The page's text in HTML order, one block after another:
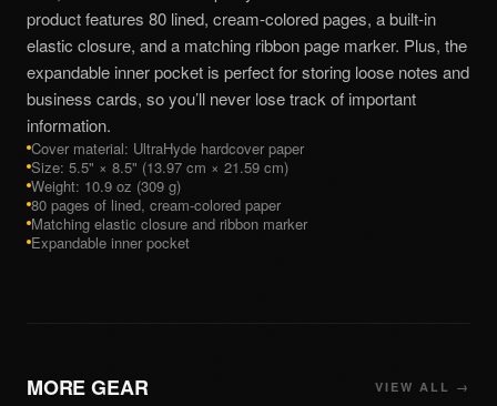
product features 80 lined, cream-colored pages, a built-in
elastic closure, and a matching ribbon page marker. Plus, the
expandable inner pocket is perfect for storing loose notes and
business cards, so you’ll never lose track of important
information.
Cover material: UltraHyde hardcover paper
Size: 5.5" × 8.5" (13.97 cm × 21.59 cm)
Weight: 10.9 oz (309 g)
80 pages of lined, cream-colored paper
Matching elastic closure and ribbon marker
Expandable inner pocket
MOREGEAR VIEW ALL →